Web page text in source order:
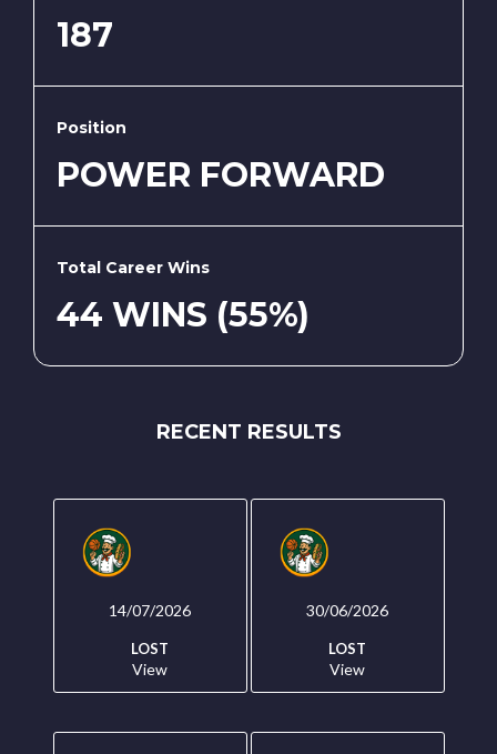
187
Position
POWER FORWARD
Total Career Wins
44 WINS (55%)
RECENT RESULTS
14/07/2026
LOST
View
30/06/2026
LOST
View